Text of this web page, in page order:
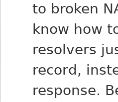
to broken
know how
resolvers
record,
response.